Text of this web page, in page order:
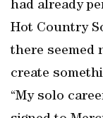
had already
Hot Country
there seemed
create
“My solo